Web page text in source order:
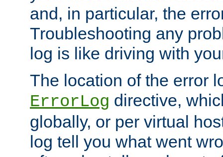
and, in particular, the
Troubleshooting any
log is like driving with
The location of the error
ErrorLog directive,
globally, or per virtual
log tell you what went